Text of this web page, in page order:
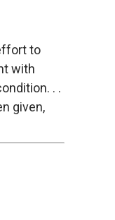
to
with
. .
given,